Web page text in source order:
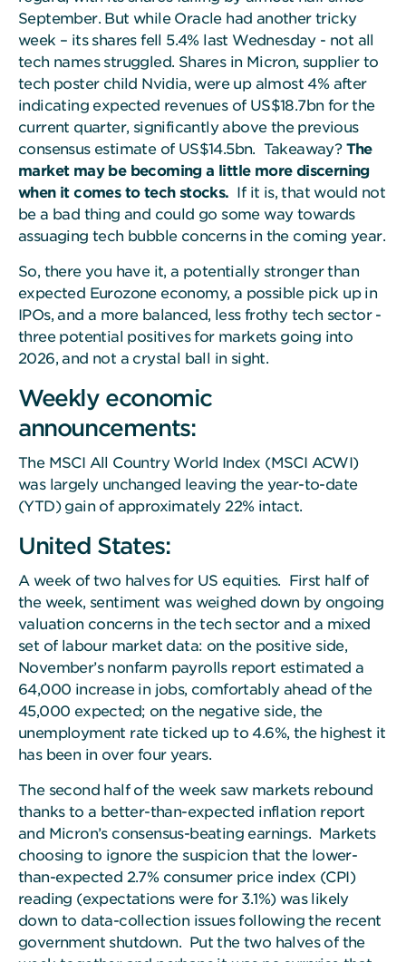
September. But while Oracle had another tricky
week – its shares fell 5.4% last Wednesday - not all
tech names struggled. Shares in Micron, supplier to
tech poster child Nvidia, were up almost 4% after
indicating expected revenues of US$18.7bn for the
current quarter, significantly above the previous
consensus estimate of US$14.5bn. Takeaway? The
market may be becoming a little more discerning
when it comes to tech stocks. If it is, that would not
be a bad thing and could go some way towards
assuaging tech bubble concerns in the coming year.
So, there you have it, a potentially stronger than
expected Eurozone economy, a possible pick up in
IPOs, and a more balanced, less frothy tech sector -
three potential positives for markets going into
2026, and not a crystal ball in sight.
Weekly economic
announcements:
The MSCI All Country World Index (MSCI ACWI)
was largely unchanged leaving the year-to-date
(YTD) gain of approximately 22% intact.
United States:
A week of two halves for US equities. First half of
the week, sentiment was weighed down by ongoing
valuation concerns in the tech sector and a mixed
set of labour market data: on the positive side,
November’s nonfarm payrolls report estimated a
64,000 increase in jobs, comfortably ahead of the
45,000 expected; on the negative side, the
unemployment rate ticked up to 4.6%, the highest it
has been in over four years.
The second half of the week saw markets rebound
thanks to a better-than-expected inflation report
and Micron’s consensus-beating earnings. Markets
choosing to ignore the suspicion that the lower-
than-expected 2.7% consumer price index (CPI)
reading (expectations were for 3.1%) was likely
down to data-collection issues following the recent
government shutdown. Put the two halves of the